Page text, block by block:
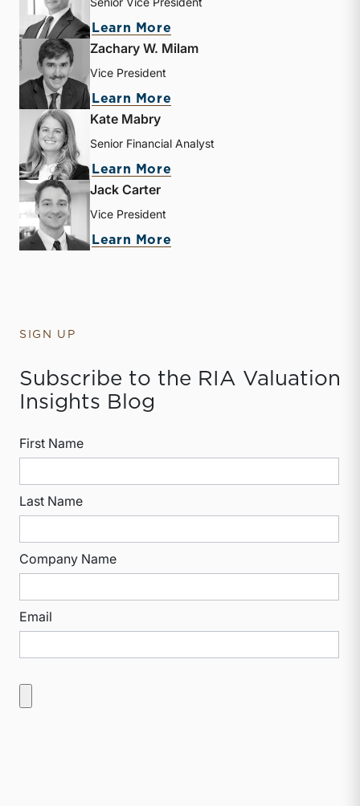
Learn More
Zachary W. Milam
Vice President
Learn More
Kate Mabry
Senior Financial Analyst
Learn More
Jack Carter
Vice President
Learn More
SIGN UP
Subscribe to the RIA Valuation
Insights Blog
First Name
Last Name
Company Name
Email